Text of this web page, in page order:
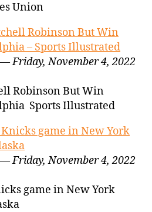
Union
Robinson But Win
– Sports Illustrated
Friday, November 4, 2022
Robinson But Win
Sports Illustrated
game in New York
Friday, November 4, 2022
game in New York